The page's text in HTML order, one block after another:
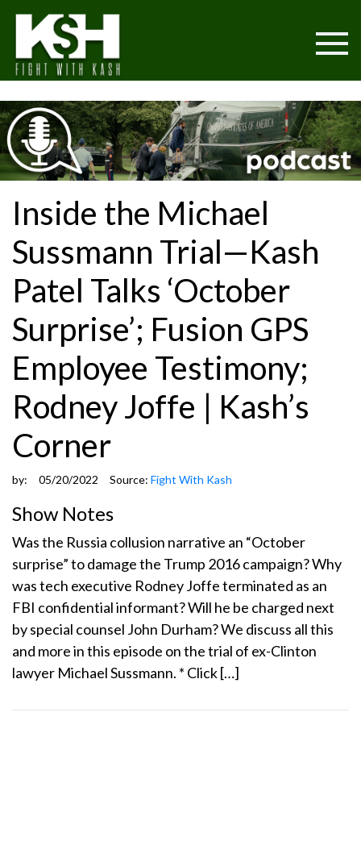
Inside the Michael
Sussmann Trial—Kash
Patel Talks ‘October
Surprise’; Fusion GPS
Employee Testimony;
Rodney Joffe | Kash’s
Corner
by: 05/20/2022 Source: Fight With Kash
Show Notes
Was the Russia collusion narrative an “October
surprise” to damage the Trump 2016 campaign? Why
was tech executive Rodney Joffe terminated as an
FBI confidential informant? Will he be charged next
by special counsel John Durham? We discuss all this
and more in this episode on the trial of ex-Clinton
lawyer Michael Sussmann. * Click […]